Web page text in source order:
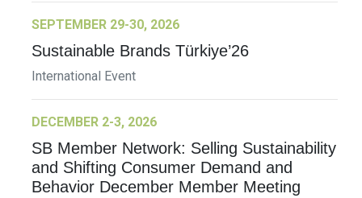
SEPTEMBER 29-30, 2026
Sustainable Brands Türkiye’26
International Event
DECEMBER 2-3, 2026
SB Member Network: Selling Sustainability
and Shifting Consumer Demand and
Behavior December Member Meeting